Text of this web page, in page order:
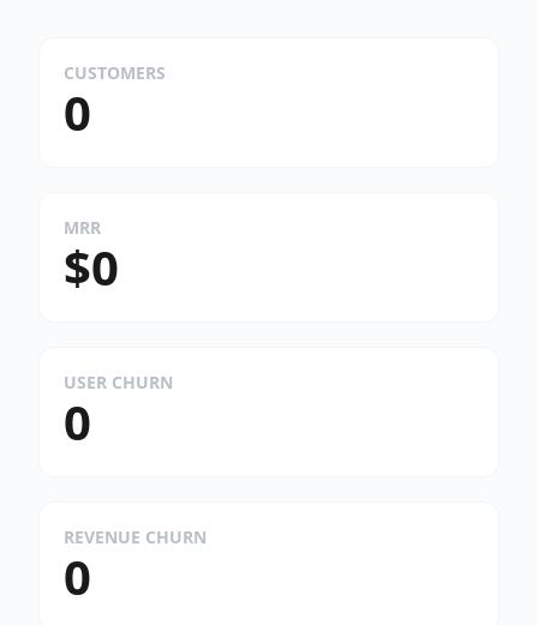
CUSTOMERS
0
MRR
$0
USER CHURN
0
REVENUE CHURN
0